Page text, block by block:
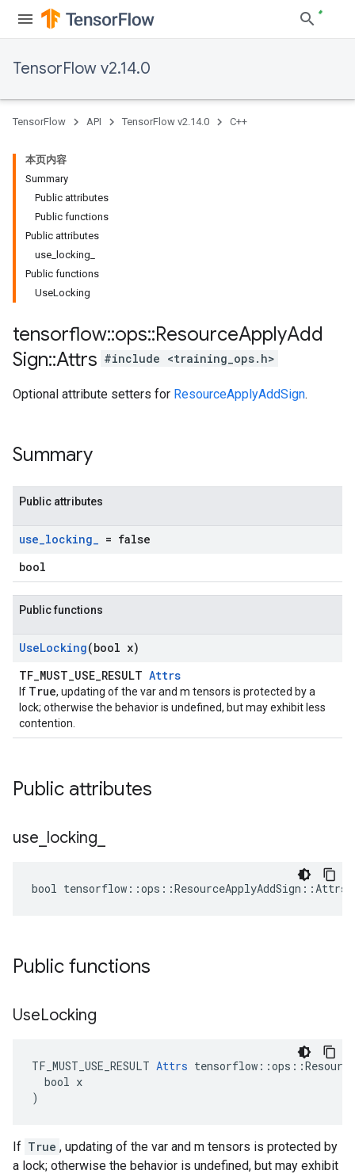
TensorFlow v2.14.0
TensorFlow API TensorFlow v2.14.0 C++
本页内容
Summary
Public attributes
Public functions
Public attributes
use_locking_
Public functions
UseLocking
tensorflow::ops::ResourceApplyAdd
Sign::Attrs #include <training_ops.h>
Optional attribute setters for ResourceApplyAddSign.
Summary
Public attributes
use_locking_ = false
bool
Public functions
UseLocking(bool x)
TF_MUST_USE_RESULT Attrs
If True, updating of the var and m tensors is protected by a
lock; otherwise the behavior is undefined, but may exhibit less
contention.
Public attributes
use locking
bool
Public functions
UseLocking
TF_MUST_USE_RESULT Attrs
  bool x
)
If True , updating of the var and m tensors is protected by
a lock; otherwise the behavior is undefined, but may exhibit